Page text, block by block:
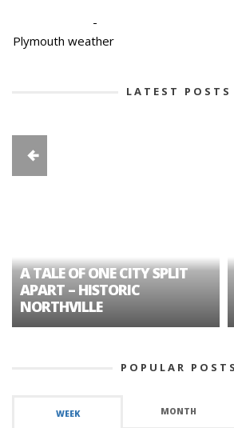
-
Plymouth weather
LATEST POSTS
A TALE OF ONE CITY SPLIT
APART – HISTORIC
NORTHVILLE
POPULAR POSTS
WEEK MONTH